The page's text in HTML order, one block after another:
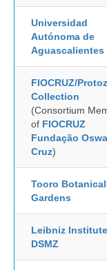
Universidad
Autónoma de
Aguascalientes
FIOCRUZ/
Collection
(Consortium
of FIOCRUZ
Fundação
Cruz)
Tooro Botanical
Gardens
Leibniz Institute
DSMZ